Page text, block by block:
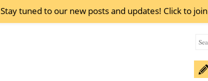
Stay tuned to our new posts and updates! Click to join